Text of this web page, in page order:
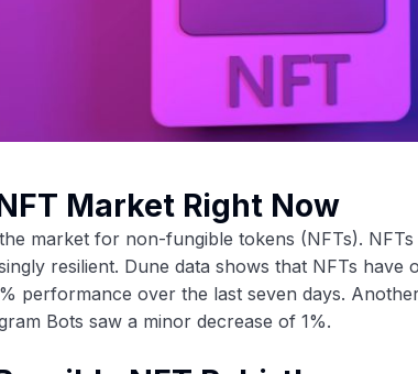
Market Right Now
market for non-fungible tokens (NFTs).
resilient. Dune data shows that NFTs
performance over the last seven days.
Bots saw a minor decrease of 1%.